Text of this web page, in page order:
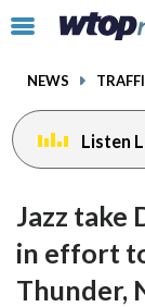
Click
toggle
menu.
NEWS
Listen
Jazz take
in effort
Thunder,
facebook